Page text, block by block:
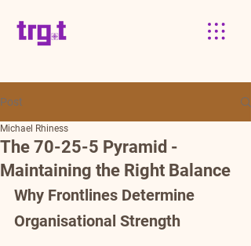
Post
The 70-25-5 Pyramid -
Maintaining the Right Balance
Michael Rhiness
Why Frontlines Determine
Organisational Strength